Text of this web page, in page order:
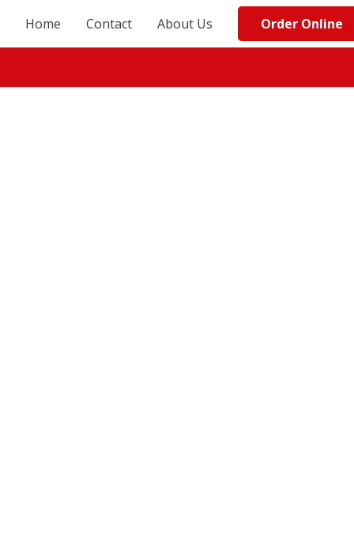
Home Contact About Us Order Online